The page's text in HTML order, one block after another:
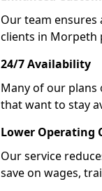
Our team
clients in Morpeth
24/7 Availability
Many of our plans
that want to stay
Lower Operating
Our service
save on wages,